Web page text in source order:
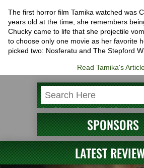
The first horror film Tamika watched was
years old at the time, she remembers
Chucky came to life that she projectile
to choose only one movie as her favorite
picked two: Nosferatu and The Stepford
Read Tamika's
SPONSORS
LATEST